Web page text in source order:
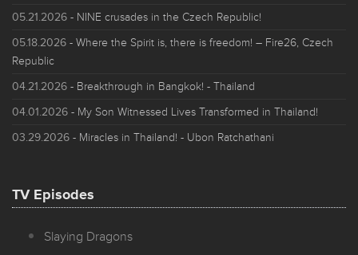
05.21.2026 - NINE crusades in the Czech Republic!
05.18.2026 - Where the Spirit is, there is freedom! – Fire26, Czech
Republic
04.21.2026 - Breakthrough in Bangkok! - Thailand
04.01.2026 - My Son Witnessed Lives Transformed in Thailand!
03.29.2026 - Miracles in Thailand! - Ubon Ratchathani
TV Episodes
Slaying Dragons